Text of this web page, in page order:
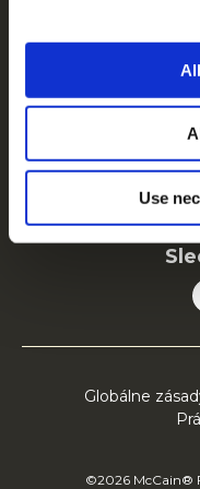
Use
O
Globálne
©2026 McCain®